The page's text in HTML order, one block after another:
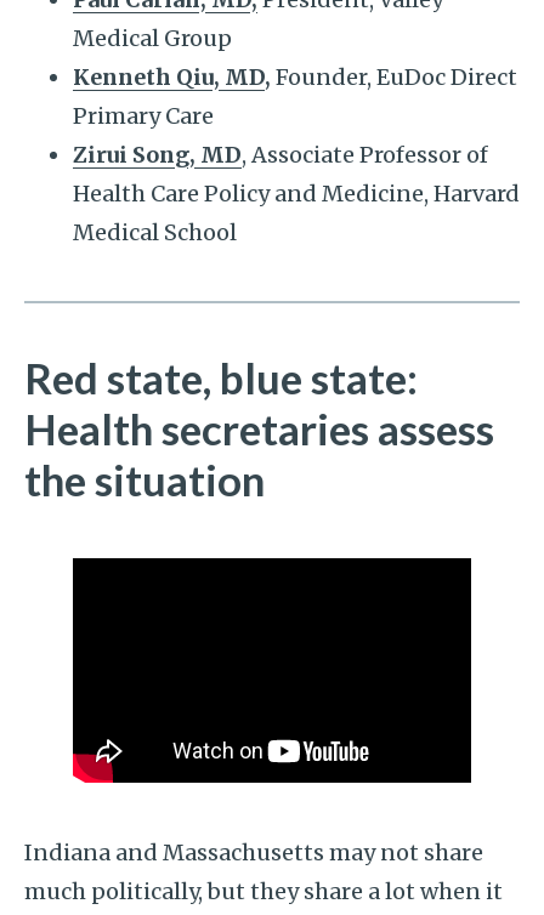
Medical Group
Kenneth Qiu, MD, Founder, EuDoc Direct
Primary Care
Zirui Song, MD, Associate Professor of
Health Care Policy and Medicine, Harvard
Medical School
Red state, blue state:
Health secretaries assess
the situation
Indiana and Massachusetts may not share
much politically, but they share a lot when it